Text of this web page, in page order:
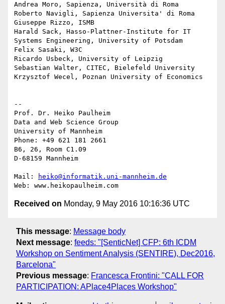
Andrea Moro, Sapienza, Università di Roma
Roberto Navigli, Sapienza Universita' di Roma
Giuseppe Rizzo, ISMB
Harald Sack, Hasso-Plattner-Institute for IT
Systems Engineering, University of Potsdam
Felix Sasaki, W3C
Ricardo Usbeck, University of Leipzig
Sebastian Walter, CITEC, Bielefeld University
Krzysztof Wecel, Poznan University of Economics
--
Prof. Dr. Heiko Paulheim
Data and Web Science Group
University of Mannheim
Phone: +49 621 181 2661
B6, 26, Room C1.09
D-68159 Mannheim
Mail:
heiko@informatik.uni-mannheim.de
Received on Monday, 9 May 2016 10:16:36 UTC
This message: Message body
Next message: feeds: "[SenticNet] CFP: 6th ICDM
Workshop on Sentiment Analysis (SENTIRE), Dec2016,
Barcelona"
Previous message: Francesca Frontini: "CALL FOR
PARTICIPATION: APlace4Places Workshop"